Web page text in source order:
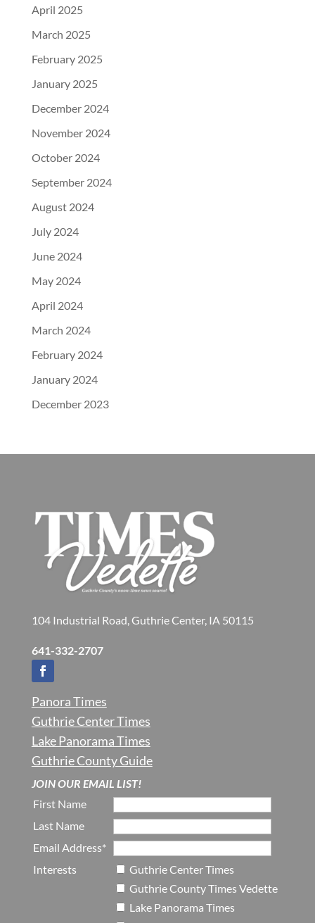
April 2025
March 2025
February 2025
January 2025
December 2024
November 2024
October 2024
September 2024
August 2024
July 2024
June 2024
May 2024
April 2024
March 2024
February 2024
January 2024
December 2023
104 Industrial Road, Guthrie Center, IA 50115
641-332-2707
Panora Times
Guthrie Center Times
Lake Panorama Times
Guthrie County Guide
JOIN OUR EMAIL LIST!
First Name
Last Name
Email Address*
Interests
Guthrie Center Times
Guthrie County Times Vedette
Lake Panorama Times